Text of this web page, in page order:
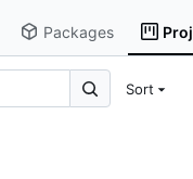
Packages
Sort